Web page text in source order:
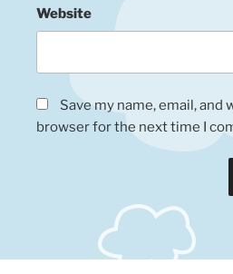
Website
Save my name, email, and
browser for the next time I